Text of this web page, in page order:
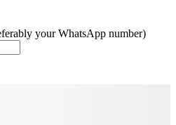
your WhatsApp number)